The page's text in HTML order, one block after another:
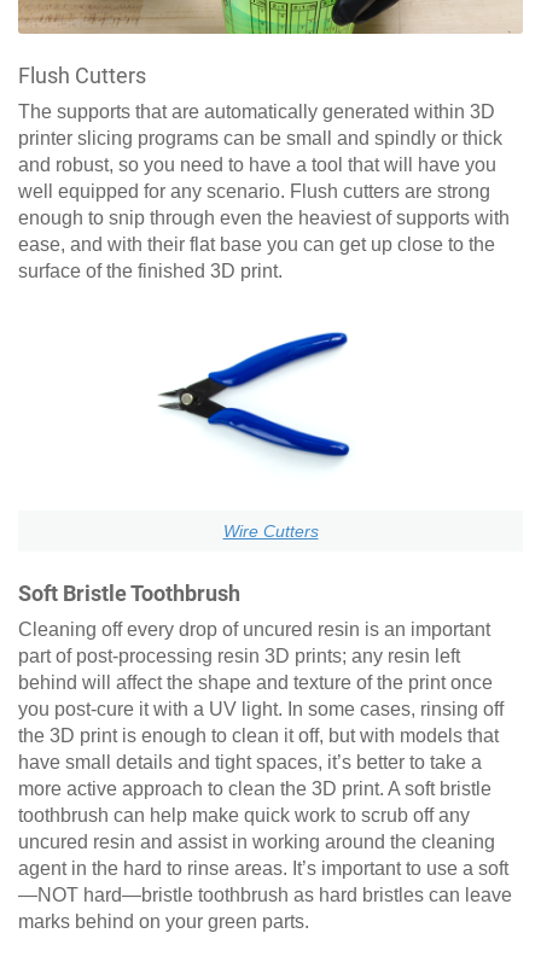
Flush Cutters
The supports that are automatically generated within 3D
printer slicing programs can be small and spindly or thick
and robust, so you need to have a tool that will have you
well equipped for any scenario. Flush cutters are strong
enough to snip through even the heaviest of supports with
ease, and with their flat base you can get up close to the
surface of the finished 3D print.
Wire Cutters
Soft Bristle Toothbrush
Cleaning off every drop of uncured resin is an important
part of post-processing resin 3D prints; any resin left
behind will affect the shape and texture of the print once
you post-cure it with a UV light. In some cases, rinsing off
the 3D print is enough to clean it off, but with models that
have small details and tight spaces, it’s better to take a
more active approach to clean the 3D print. A soft bristle
toothbrush can help make quick work to scrub off any
uncured resin and assist in working around the cleaning
agent in the hard to rinse areas. It’s important to use a soft
—NOT hard—bristle toothbrush as hard bristles can leave
marks behind on your green parts.